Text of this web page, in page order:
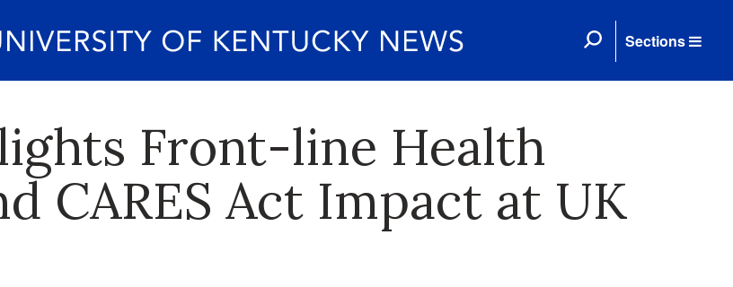
Sections
Front-line Health
CARES Act Impact at UK